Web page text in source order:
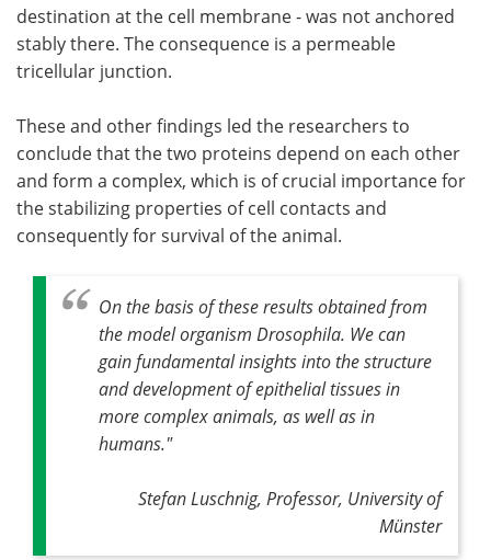
destination at the cell membrane - was not anchored
stably there. The consequence is a permeable
tricellular junction.
These and other findings led the researchers to
conclude that the two proteins depend on each other
and form a complex, which is of crucial importance for
the stabilizing properties of cell contacts and
consequently for survival of the animal.
On the basis of these results obtained from
the model organism Drosophila. We can
gain fundamental insights into the structure
and development of epithelial tissues in
more complex animals, as well as in
humans."
Stefan Luschnig, Professor, University of
Münster